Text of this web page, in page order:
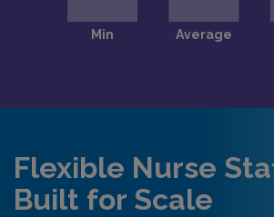
Flexible Nurse
Built for Scale